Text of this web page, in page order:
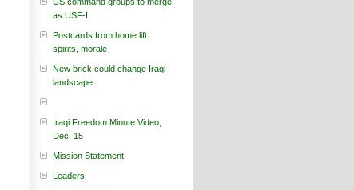
US command groups to merge
as USF-I
Postcards from home lift
spirits, morale
New brick could change Iraqi
landscape
Iraqi Freedom Minute Video,
Dec. 15
Mission Statement
Leaders